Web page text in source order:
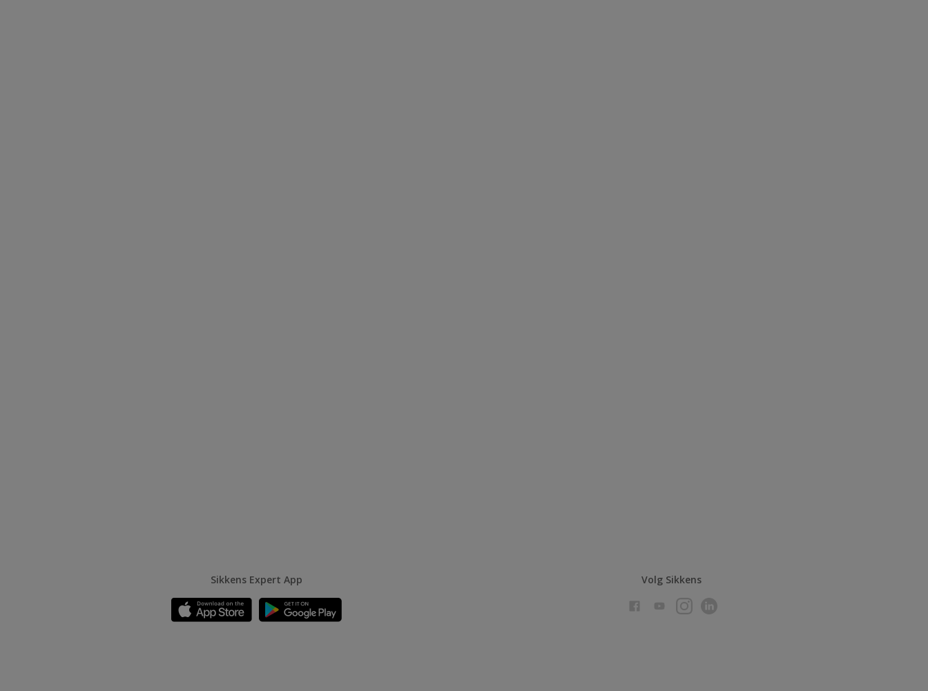
Sikkens Expert App Volg Sikkens